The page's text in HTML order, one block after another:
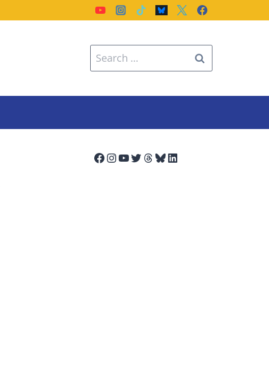
Search
for:
Facebook
Instagram
YouTube
Twitter
Threads
Bluesky
LinkedIn